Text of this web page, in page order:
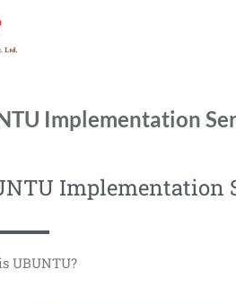
Implementation
Implementation
UBUNTU?